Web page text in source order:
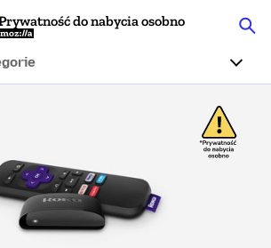
Articles
O nas
do nabycia osobno